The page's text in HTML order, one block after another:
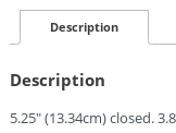
Black
Quantity
Description
Description
5.25″ (13.34cm) closed.